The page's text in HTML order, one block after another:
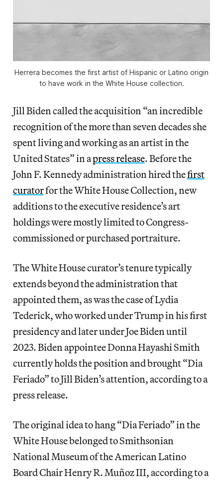
Herrera becomes the first artist of Hispanic or Latino origin
to have work in the White House collection.
Jill Biden called the acquisition “an incredible
recognition of the more than seven decades she
spent living and working as an artist in the
United States” in apress release. Before the
John F. Kennedy administration hired thefirst
curatorfor the White House Collection, new
additions to the executive residence’s art
holdings were mostly limited to Congress-
commissioned or purchased portraiture.
The White House curator’s tenure typically
extends beyond the administration that
appointed them, as was the case of Lydia
Tederick, who worked under Trump in his first
presidency and later under Joe Biden until
2023. Biden appointee Donna Hayashi Smith
currently holds the position and brought “Dia
Feriado” to Jill Biden’s attention, according to a
press release.
The original idea to hang “Dia Feriado” in the
White House belonged to Smithsonian
National Museum of the American Latino
Board Chair Henry R. Muñoz III, according to a